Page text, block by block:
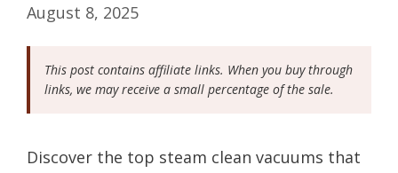
August 8, 2025
This post contains affiliate links. When you buy through
links, we may receive a small percentage of the sale.
Discover the top steam clean vacuums that